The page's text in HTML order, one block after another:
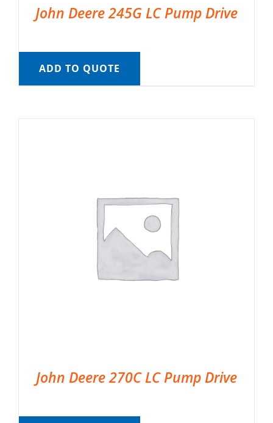
John Deere 245G LC Pump Drive
ADD TO QUOTE
John Deere 270C LC Pump Drive